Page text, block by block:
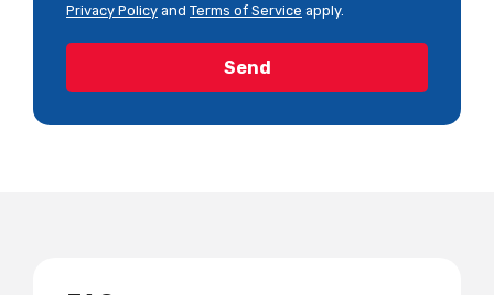
Privacy Policy and Terms of Service apply.